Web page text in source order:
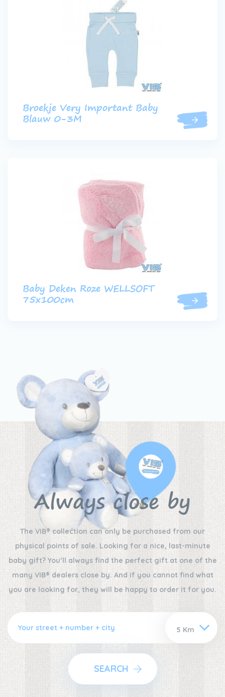
Broekje Very Important Baby
Blauw 0-3M
Baby Deken Roze WELLSOFT
75x100cm
Always close by
The VIB® collection can only be purchased from our
physical points of sale. Looking for a nice, last-minute
baby gift? You’ll always find the perfect gift at one of the
many VIB® dealers close by. And if you cannot find what
you are looking for, they will be happy to order it for you.
SEARCH